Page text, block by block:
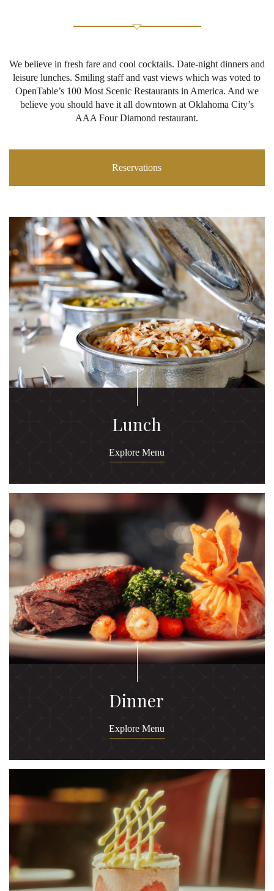
We believe in fresh fare and cool cocktails. Date-night dinners and
leisure lunches. Smiling staff and vast views which was voted to
OpenTable’s 100 Most Scenic Restaurants in America. And we
believe you should have it all downtown at Oklahoma City’s
AAA Four Diamond restaurant.
Reservations
Lunch
Explore Menu
Dinner
Explore Menu